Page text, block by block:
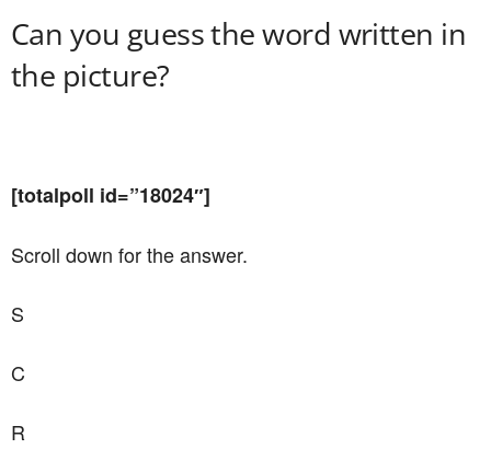
Can you guess the word written in
the picture?
[totalpoll id=”18024″]
Scroll down for the answer.
S
C
R